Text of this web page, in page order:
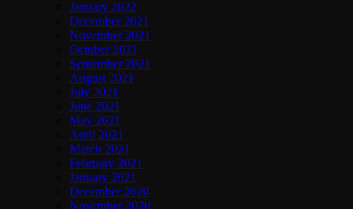
January 2022
December 2021
November 2021
October 2021
September 2021
August 2021
July 2021
June 2021
May 2021
April 2021
March 2021
February 2021
January 2021
December 2020
November 2020